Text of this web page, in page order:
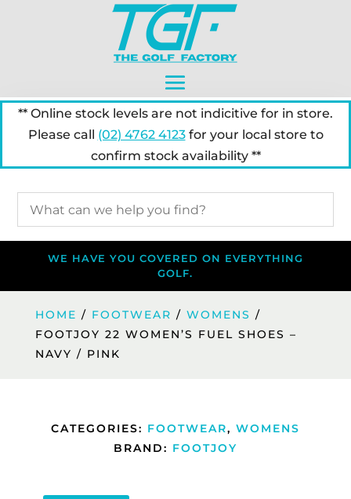
** Online stock levels are not indicitive for in store.
Please call (02) 4762 4123for your local store to
confirm stock availability **
WE HAVE YOU COVERED ON EVERYTHING
GOLF.
HOME / FOOTWEAR / WOMENS /
FOOTJOY 22 WOMEN’S FUEL SHOES –
NAVY / PINK
CATEGORIES: FOOTWEAR, WOMENS
BRAND: FOOTJOY